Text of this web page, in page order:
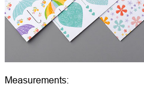
Measurements: